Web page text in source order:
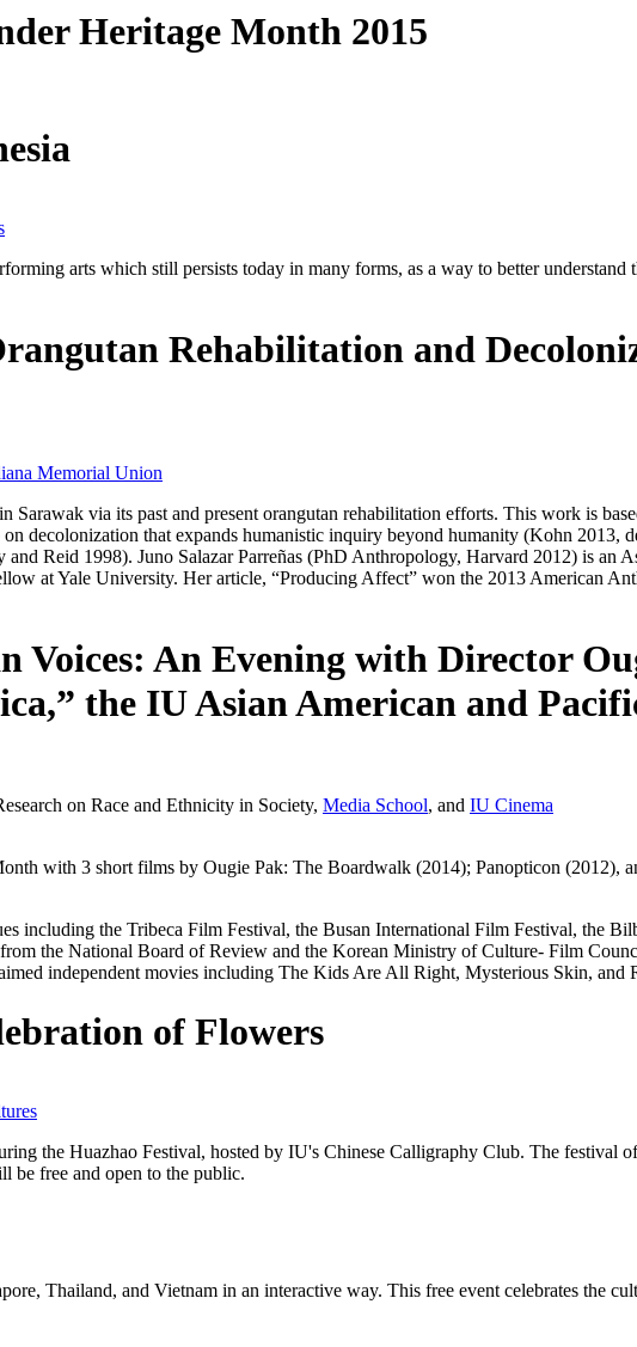
Heritage Month 2015
arts which still persists today in many forms, as a way to better
Rehabilitation and
Memorial Union
Sarawak via its past and present orangutan rehabilitation efforts. This work is
decolonization that expands humanistic inquiry beyond humanity (Kohn 2013,
Reid 1998). Juno Salazar Parreñas (PhD Anthropology, Harvard 2012) is an
at Yale University. Her article, “Producing Affect” won the 2013 American
Voices: An Evening with Director
the IU Asian American and
on Race and Ethnicity in Society, Media School, and IU Cinema
with 3 short films by Ougie Pak: The Boardwalk (2014); Panopticon (2012),
including the Tribeca Film Festival, the Busan International Film Festival, the
the National Board of Review and the Korean Ministry of Culture- Film
independent movies including The Kids Are All Right, Mysterious Skin, and
of Flowers
the Huazhao Festival, hosted by IU's Chinese Calligraphy Club. The festival
be free and open to the public.
Thailand, and Vietnam in an interactive way. This free event celebrates the